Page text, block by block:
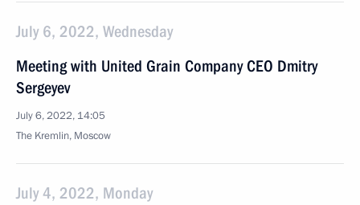
July 6, 2022, Wednesday
Meeting with United Grain Company CEO Dmitry
Sergeyev
July 6, 2022, 14:05
The Kremlin, Moscow
July 4, 2022, Monday